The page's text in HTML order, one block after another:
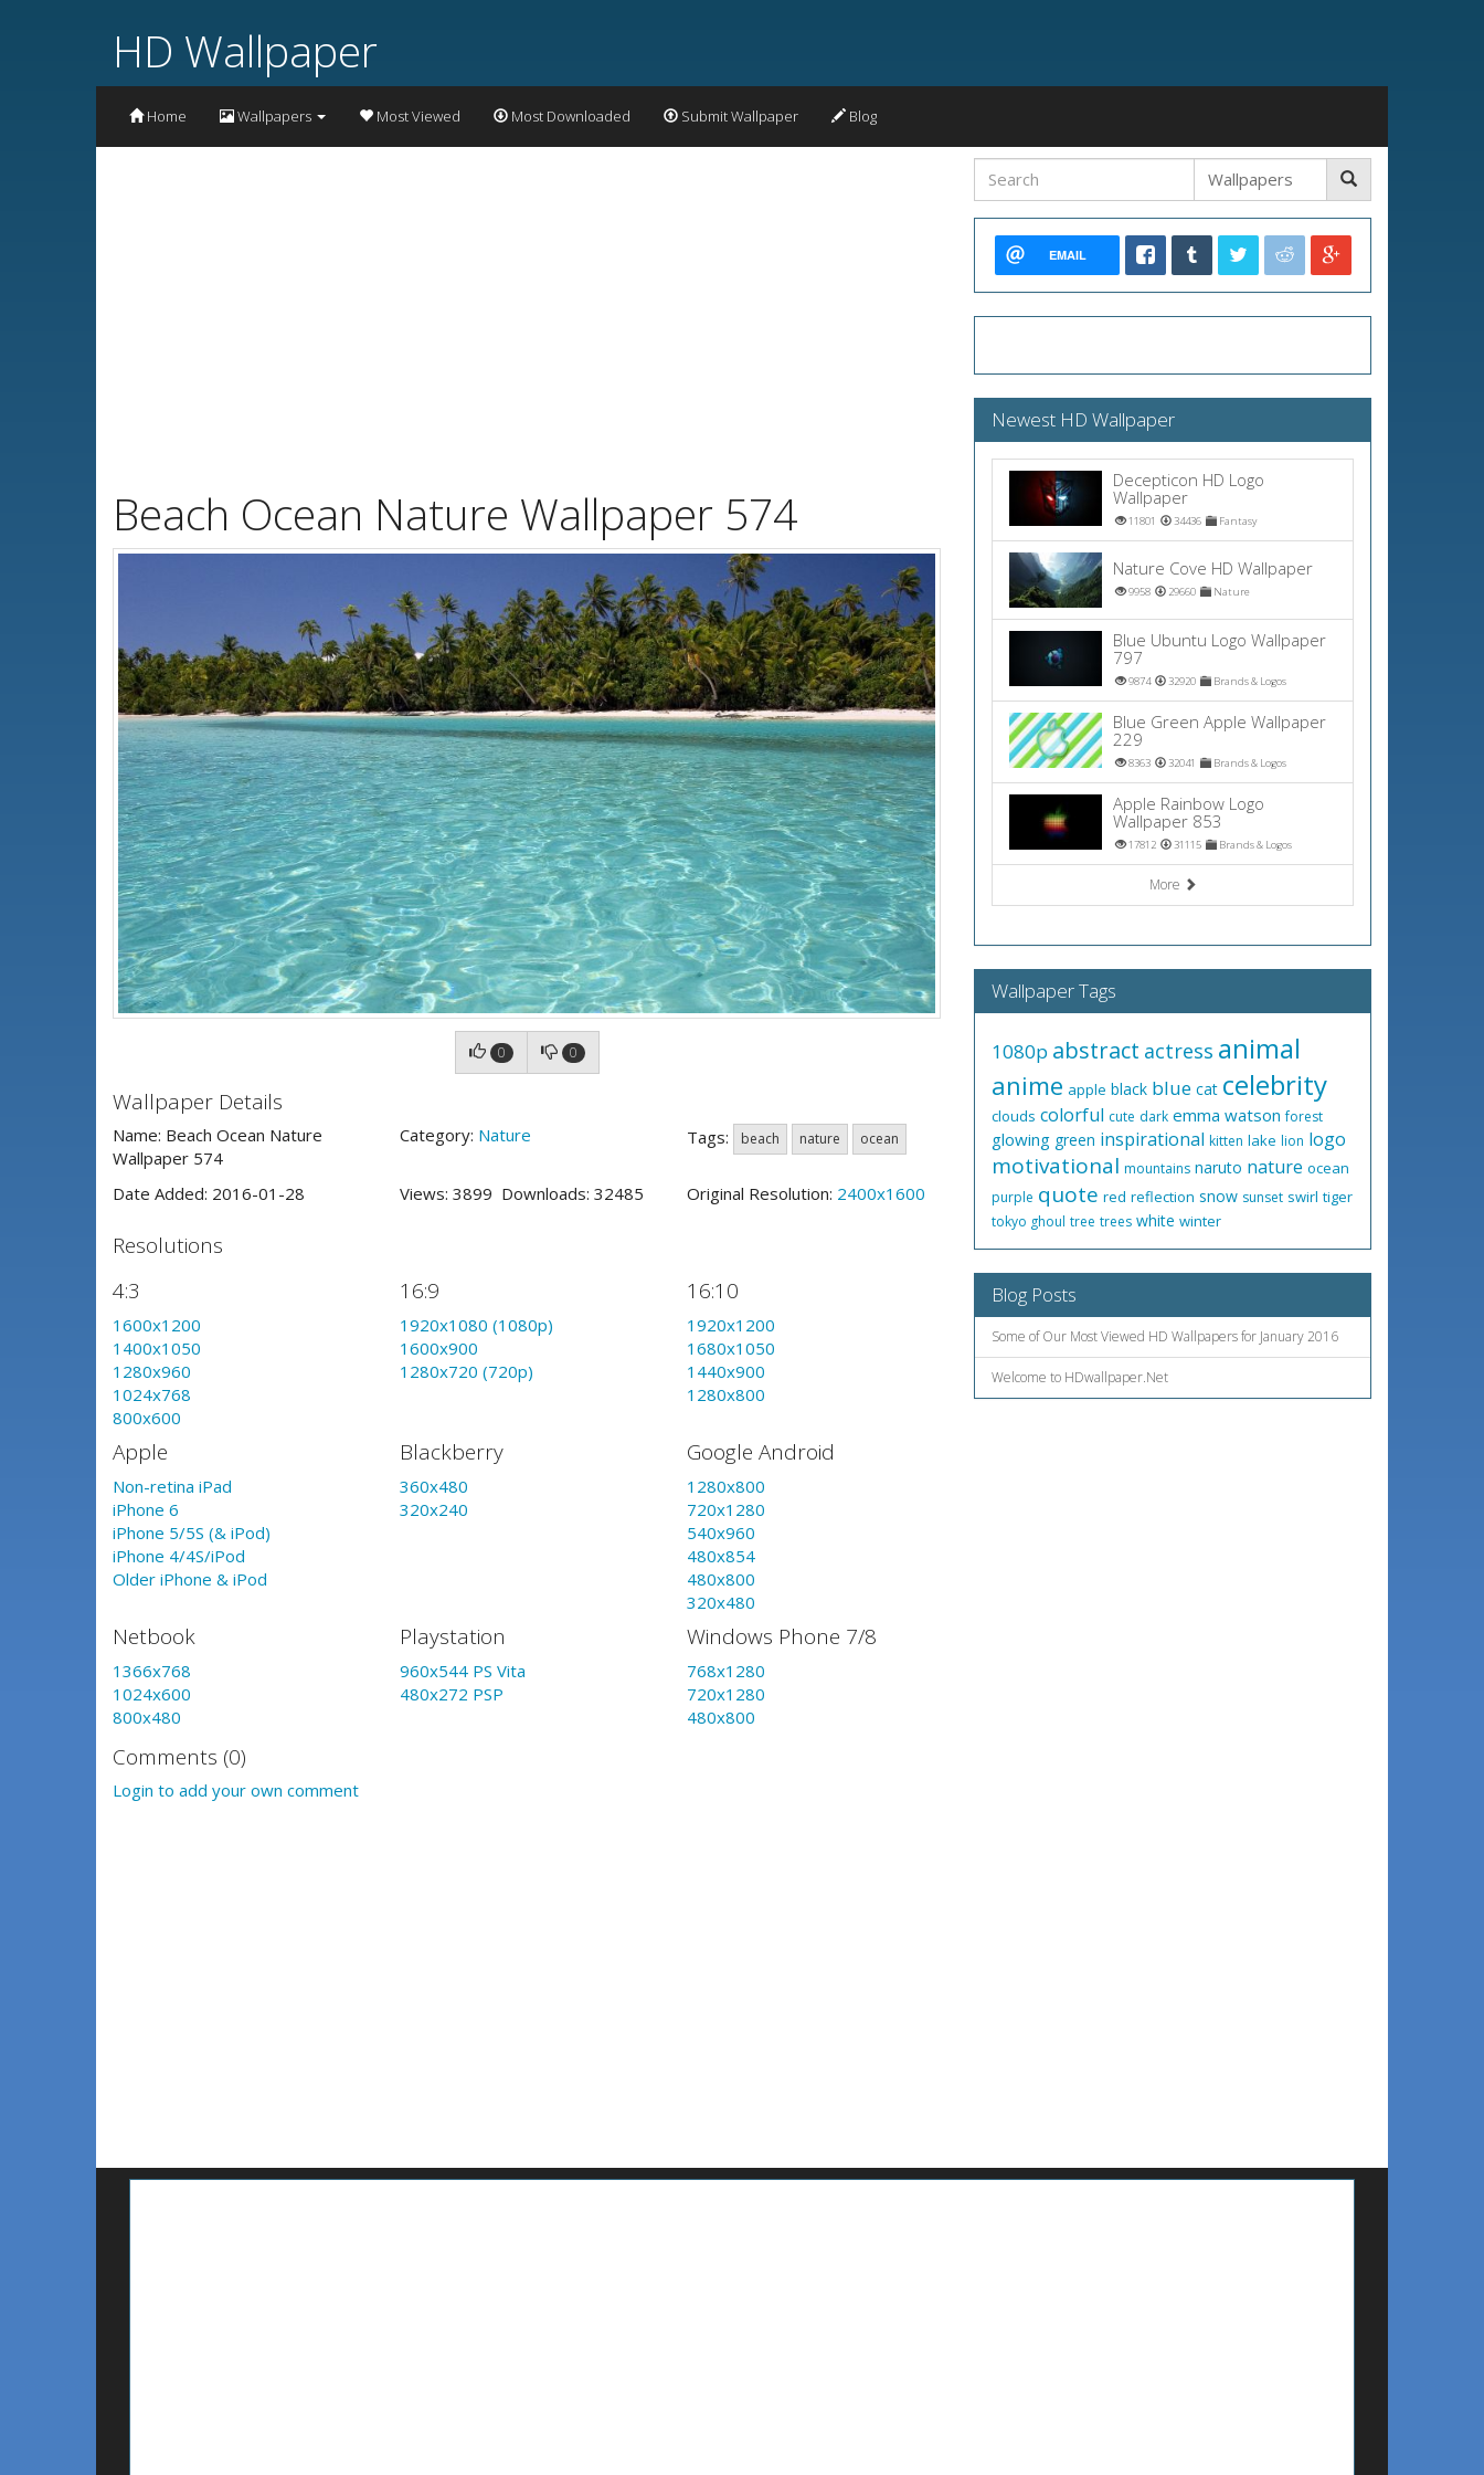
HD Wallpaper
Home Wallpapers Most Viewed Most Downloaded Submit Wallpaper Blog
Beach Ocean Nature Wallpaper 574
0 0
Wallpaper Details
Name: Beach Ocean Nature
Wallpaper 574
Category: Nature Tags: beach nature ocean
Date Added: 2016-01-28 Views: 3899 Downloads: 32485 Original Resolution: 2400x1600
Resolutions
4:3
1600x1200
1400x1050
1280x960
1024x768
800x600
16:9
1920x1080 (1080p)
1600x900
1280x720 (720p)
16:10
1920x1200
1680x1050
1440x900
1280x800
Apple
Non-retina iPad
iPhone 6
iPhone 5/5S (& iPod)
iPhone 4/4S/iPod
Older iPhone & iPod
Blackberry
360x480
320x240
Google Android
1280x800
720x1280
540x960
480x854
480x800
320x480
Netbook
1366x768
1024x600
800x480
Playstation
960x544 PS Vita
480x272 PSP
Windows Phone 7/8
768x1280
720x1280
480x800
Comments (0)
Login to add your own comment
EMAIL
Newest HD Wallpaper
Decepticon HD Logo
Wallpaper
11801 34436 Fantasy
Nature Cove HD Wallpaper
9958 29660 Nature
Blue Ubuntu Logo Wallpaper
797
9874 32920 Brands & Logos
Blue Green Apple Wallpaper
229
8363 32041 Brands & Logos
Apple Rainbow Logo
Wallpaper 853
17812 31115 Brands & Logos
More
Wallpaper Tags
1080p abstract actress animal
anime apple black blue cat celebrity
clouds colorful cute dark emma watson forest
glowing green inspirational kitten lake lion logo
motivational mountains naruto nature ocean
purple quote red reflection snow sunset swirl tiger
tokyo ghoul tree trees white winter
Blog Posts
Some of Our Most Viewed HD Wallpapers for January 2016
Welcome to HDwallpaper.Net